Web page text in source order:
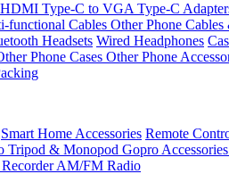
HDMI Type-C to VGA Type-C
functional Cables Other Phone
Headsets Wired Headphones
Phone Cases Other Phone
Smart Home Accessories Remote
Tripod & Monopod Gopro
AM/FM Radio